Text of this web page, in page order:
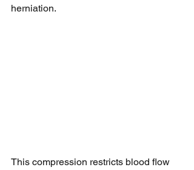
herniation.
This compression restricts blood flow